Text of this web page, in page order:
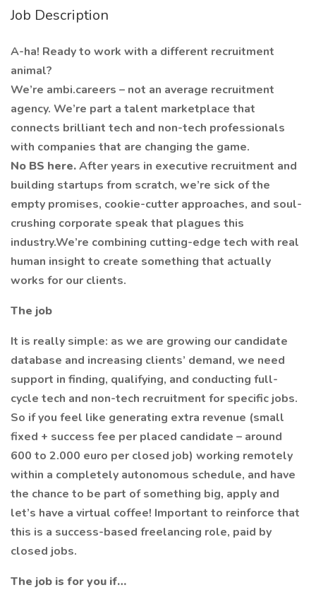
Job Description
A-ha! Ready to work with a different recruitment
animal?
We’re ambi.careers – not an average recruitment
agency. We’re part a talent marketplace that
connects brilliant tech and non-tech professionals
with companies that are changing the game.
No BS here.After years in executive recruitment and
building startups from scratch, we’re sick of the
empty promises, cookie-cutter approaches, and soul-
crushing corporate speak that plagues this
industry.We’re combining cutting-edge tech with real
human insight to create something that actually
works for our clients.
The job
It is really simple: as we are growing our candidate
database and increasing clients’ demand, we need
support in finding, qualifying, and conducting full-
cycle tech and non-tech recruitment for specific jobs.
So if you feel like generating extra revenue (small
fixed + success fee per placed candidate – around
600 to 2.000 euro per closed job) working remotely
within a completely autonomous schedule, and have
the chance to be part of something big, apply and
let’s have a virtual coffee! Important to reinforce that
this is a success-based freelancing role, paid by
closed jobs.
The job is for you if…